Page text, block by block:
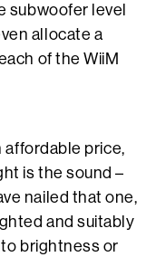
subwoofer level
allocate a
of the WiiM
affordable price,
is the sound –
nailed that one,
and suitably
brightness or